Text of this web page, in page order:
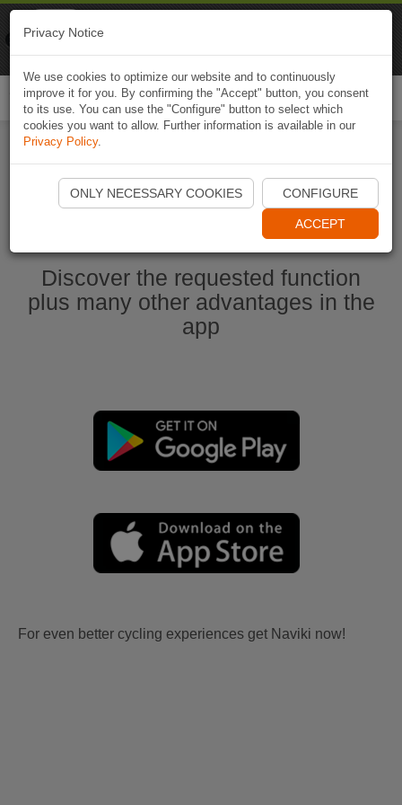
Start Naviki App
Discover the requested function
plus many other advantages in the
app
For even better cycling experiences get Naviki now!
Privacy Notice
We use cookies to optimize our website and to continuously
improve it for you. By confirming the "Accept" button, you consent
to its use. You can use the "Configure" button to select which
cookies you want to allow. Further information is available in our
Privacy Policy.
ONLY NECESSARY COOKIES CONFIGURE
ACCEPT
Naviki